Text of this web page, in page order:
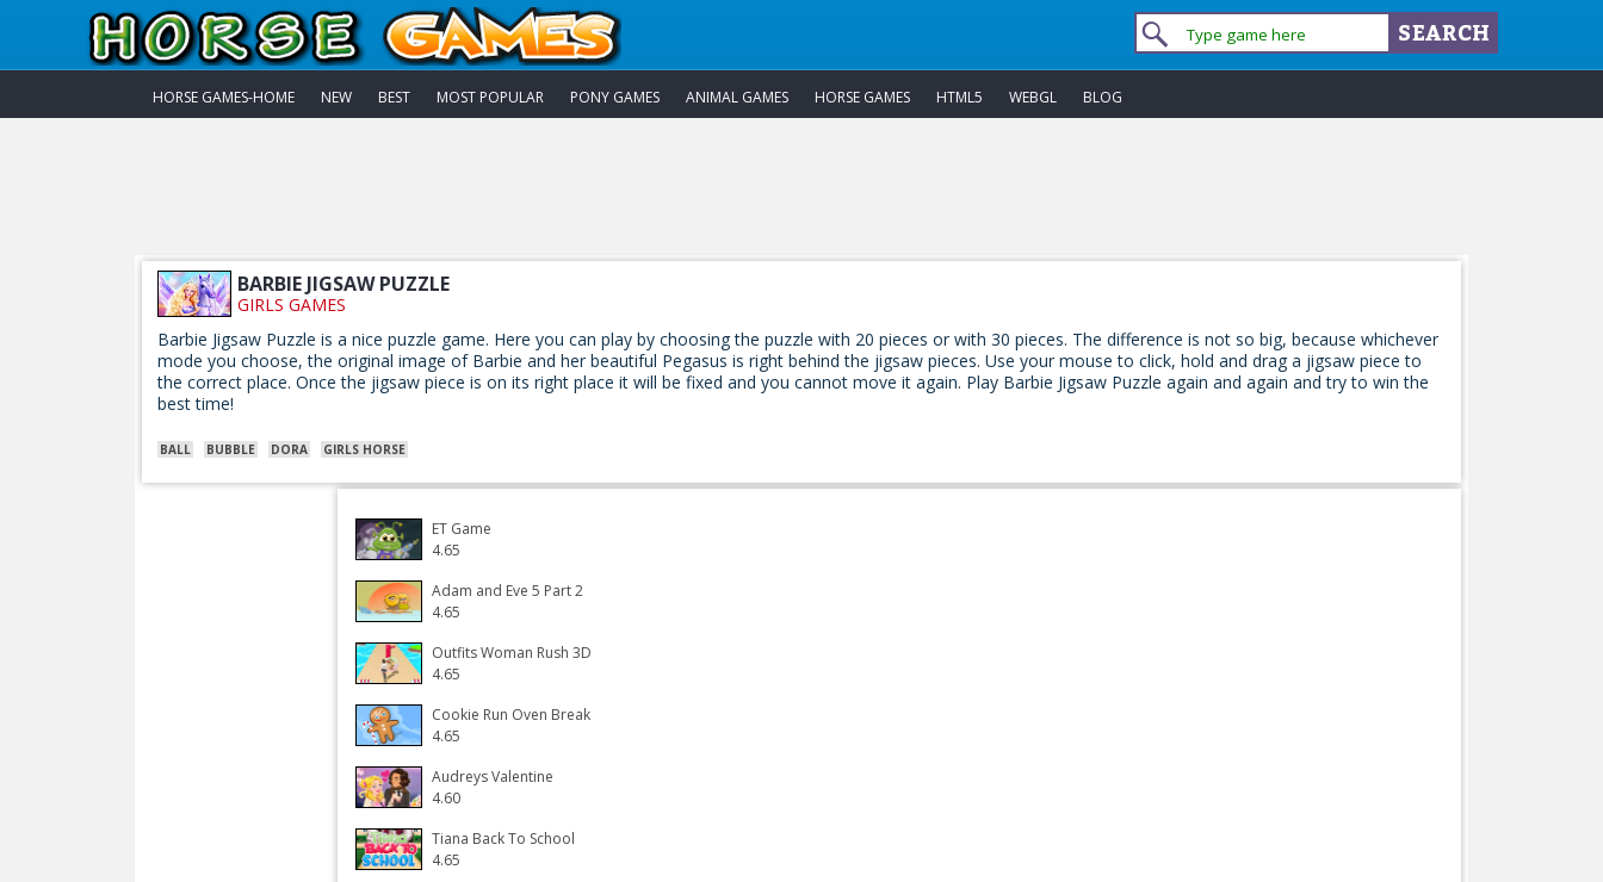
HORSE GAMES-HOME NEW BEST MOST POPULAR PONY GAMES ANIMAL GAMES HORSE GAMES HTML5 WEBGL BLOG
BARBIE JIGSAW PUZZLE
GIRLS GAMES
Barbie Jigsaw Puzzle is a nice puzzle game. Here you can play by choosing the puzzle with 20 pieces or with 30 pieces. The difference is not so big, because whichever
mode you choose, the original image of Barbie and her beautiful Pegasus is right behind the jigsaw pieces. Use your mouse to click, hold and drag a jigsaw piece to
the correct place. Once the jigsaw piece is on its right place it will be fixed and you cannot move it again. Play Barbie Jigsaw Puzzle again and again and try to win the
best time!
BALL BUBBLE DORA GIRLS HORSE
ET Game
4.65
Adam and Eve 5 Part 2
4.65
Outfits Woman Rush 3D
4.65
Cookie Run Oven Break
4.65
Audreys Valentine
4.60
Tiana Back To School
4.65